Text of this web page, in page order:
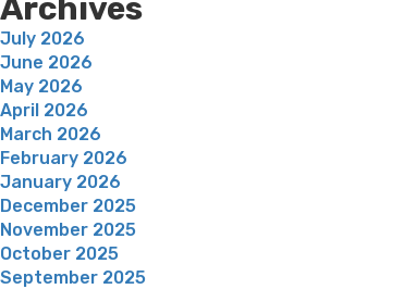
Archives
July 2026
June 2026
May 2026
April 2026
March 2026
February 2026
January 2026
December 2025
November 2025
October 2025
September 2025